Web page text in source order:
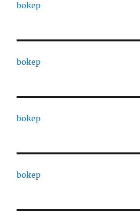
bokep
bokep
bokep
bokep